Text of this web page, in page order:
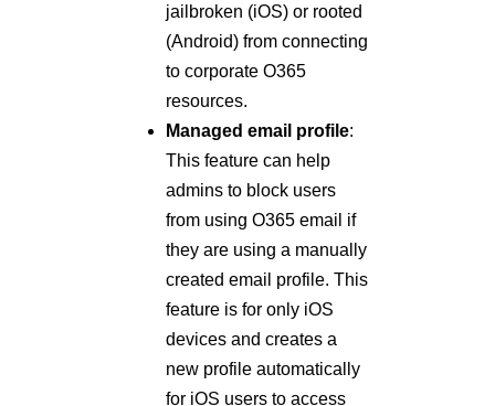
jailbroken (iOS) or rooted
(Android) from connecting
to corporate O365
resources.
Managed email profile:
This feature can help
admins to block users
from using O365 email if
they are using a manually
created email profile. This
feature is for only iOS
devices and creates a
new profile automatically
for iOS users to access